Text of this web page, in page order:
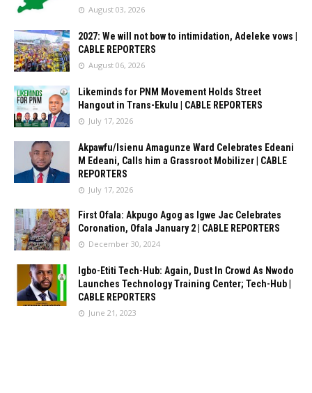
August 03, 2026
2027: We will not bow to intimidation, Adeleke vows |
CABLE REPORTERS
August 06, 2026
Likeminds for PNM Movement Holds Street
Hangout in Trans-Ekulu | CABLE REPORTERS
July 17, 2026
Akpawfu/Isienu Amagunze Ward Celebrates Edeani
M Edeani, Calls him a Grassroot Mobilizer | CABLE
REPORTERS
July 17, 2026
First Ofala: Akpugo Agog as Igwe Jac Celebrates
Coronation, Ofala January 2 | CABLE REPORTERS
December 30, 2024
Igbo-Etiti Tech-Hub: Again, Dust In Crowd As Nwodo
Launches Technology Training Center; Tech-Hub |
CABLE REPORTERS
June 21, 2023